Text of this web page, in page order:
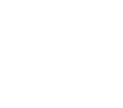
Barrier:
finances never stand